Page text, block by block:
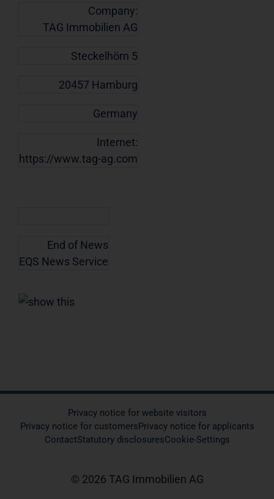
Company:
TAG Immobilien AG
Steckelhörn 5
20457 Hamburg
Germany
Internet:
https://www.tag-ag.com
End of News
EQS News Service
Privacy notice for website visitors
Privacy notice for customersPrivacy notice for applicants
ContactStatutory disclosuresCookie-Settings
© 2026 TAG Immobilien AG